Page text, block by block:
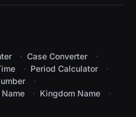
Case Converter
Period Calculator
Name
Kingdom Name